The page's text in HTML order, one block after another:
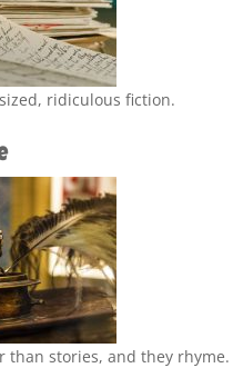
ridiculous fiction.
than stories, and they rhyme.